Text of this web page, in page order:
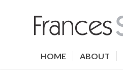
HOME ABOUT